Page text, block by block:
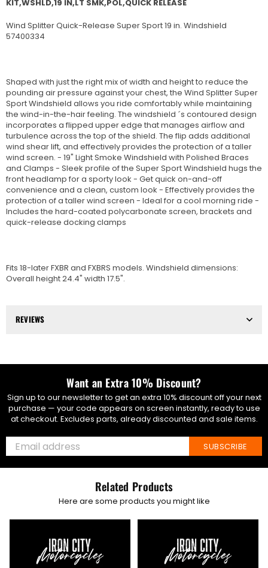
KIT,WSHLD,19 IN,LT SMK,POL,QUICK RELEASE
Wind Splitter Quick-Release Super Sport 19 in. Windshield
57400334
Shaped with just the right mix of width and height to reduce the
pounding air pressure against your chest, the Wind Splitter Super
Sport Windshield allows you ride comfortably while maintaining
the wind-in-the-hair feeling. The windshield ´s contoured design
incorporates a flipped upper edge that manages airflow and
turbulence across the top of the shield. The flip adds additional
wind shear lift, and effectively provides the protection of a taller
wind screen. - 19" Light Smoke Windshield with Polished Braces
and Clamps - Sleek profile of the Super Sport Windshield hugs the
front headlamp for a sporty look - Get quick on-and-off
convenience and a clean, custom look - Effectively provides the
protection of a taller wind screen - Ideal for a cool morning ride -
Includes the hard-coated polycarbonate screen, brackets and
quick-release docking clamps
Fits 18-later FXBR and FXBRS models. Windshield dimensions:
Overall height 24.4" width 17.5".
REVIEWS
Want an Extra 10% Discount?
Sign up to our newsletter to get an extra 10% discount off your next
purchase — your code appears on screen instantly, ready to use
at checkout. Excludes parts, already discounted and sale items.
SUBSCRIBE
Related Products
Here are some products you might like